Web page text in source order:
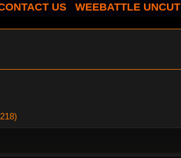
US WEEBATTLE UNCUT